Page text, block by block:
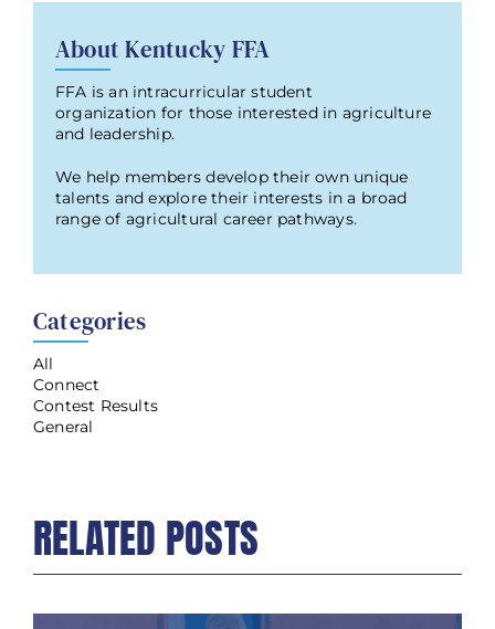
About Kentucky FFA
FFA is an intracurricular student
organization for those interested in agriculture
and leadership.
We help members develop their own unique
talents and explore their interests in a broad
range of agricultural career pathways.
Categories
All
Connect
Contest Results
General
RELATED POSTS